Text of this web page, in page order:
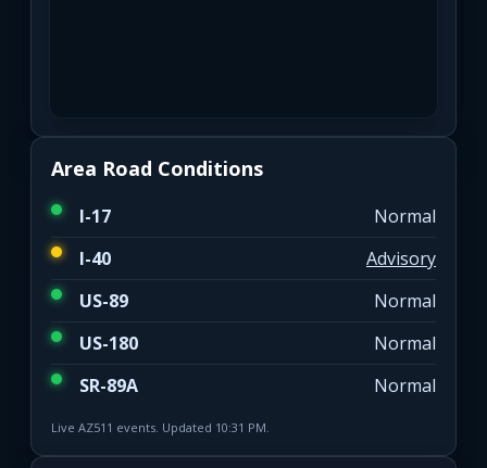
Area Road Conditions
I-17
Normal
I-40
Advisory
US-89
Normal
US-180
Normal
SR-89A
Normal
Live AZ511 events. Updated 10:31 PM.